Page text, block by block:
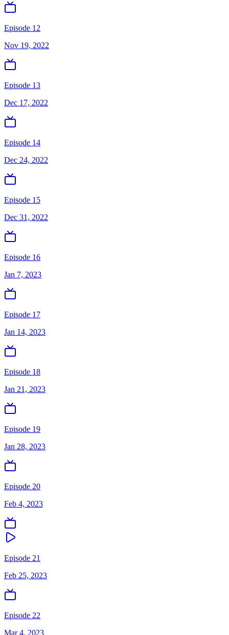
Episode 12
Nov 19, 2022
Episode 13
Dec 17, 2022
Episode 14
Dec 24, 2022
Episode 15
Dec 31, 2022
Episode 16
Jan 7, 2023
Episode 17
Jan 14, 2023
Episode 18
Jan 21, 2023
Episode 19
Jan 28, 2023
Episode 20
Feb 4, 2023
Episode 21
Feb 25, 2023
Episode 22
Mar 4, 2023